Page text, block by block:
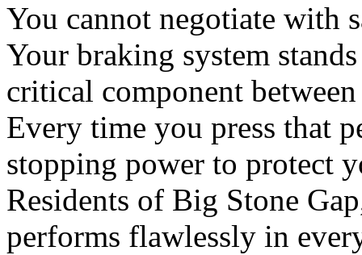
You cannot negotiate with
Your braking system
critical component
Every time you press that
stopping power to protect
Residents of Big Stone
performs flawlessly in